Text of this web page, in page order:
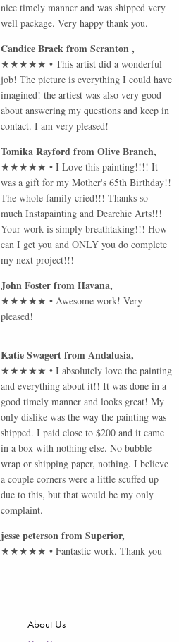
nice timely manner and was shipped very
well package. Very happy thank you.
Candice BrackfromScranton,
★★★★★ •This artist did a wonderful
job! The picture is everything I could have
imagined! the artiest was also very good
about answering my questions and keep in
contact. I am very pleased!
Tomika RayfordfromOlive Branch,
★★★★★ •I Love this painting!!!! It
was a gift for my Mother's 65th Birthday!!
The whole family cried!!! Thanks so
much Instapainting and Dearchic Arts!!!
Your work is simply breathtaking!!! How
can I get you and ONLY you do complete
my next project!!!
John FosterfromHavana,
★★★★★ •Awesome work! Very
pleased!
Katie SwagertfromAndalusia,
★★★★★ •I absolutely love the painting
and everything about it!! It was done in a
good timely manner and looks great! My
only dislike was the way the painting was
shipped. I paid close to $200 and it came
in a box with nothing else. No bubble
wrap or shipping paper, nothing. I believe
a couple corners were a little scuffed up
due to this, but that would be my only
complaint.
jesse petersonfromSuperior,
★★★★★ •Fantastic work. Thank you
About Us